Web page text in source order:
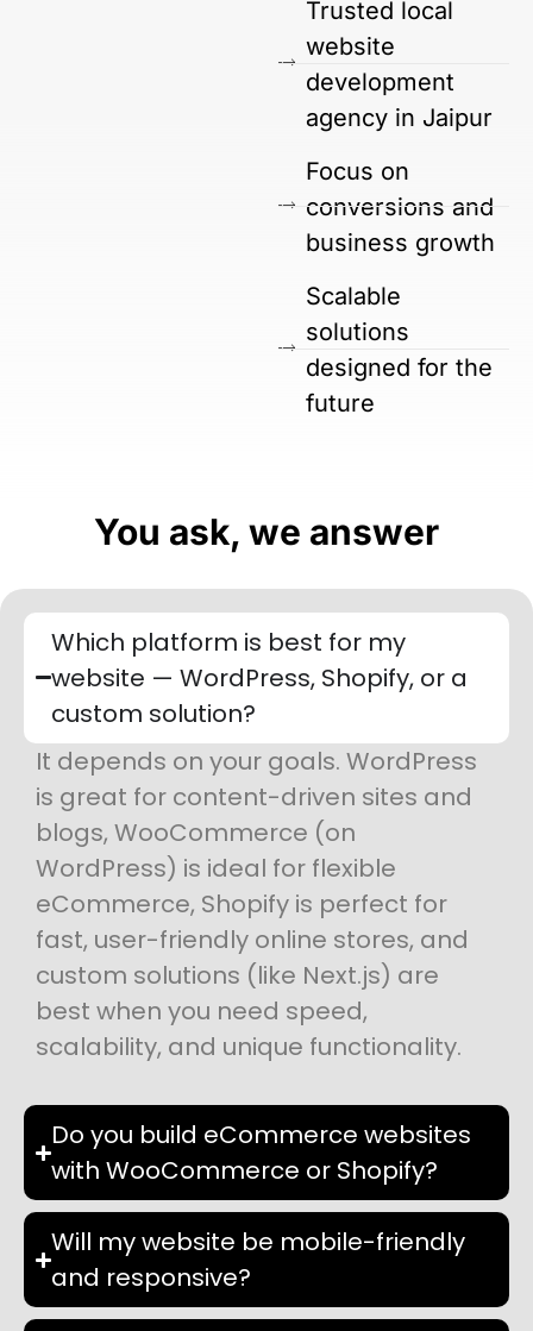
Trusted local
website
development
agency in Jaipur
Focus on
conversions and
business growth
Scalable
solutions
designed for the
future
You ask, we answer
Which platform is best for my
website — WordPress, Shopify, or a
custom solution?
It depends on your goals. WordPress
is great for content-driven sites and
blogs, WooCommerce (on
WordPress) is ideal for flexible
eCommerce, Shopify is perfect for
fast, user-friendly online stores, and
custom solutions (like Next.js) are
best when you need speed,
scalability, and unique functionality.
Do you build eCommerce websites
with WooCommerce or Shopify?
Will my website be mobile-friendly
and responsive?